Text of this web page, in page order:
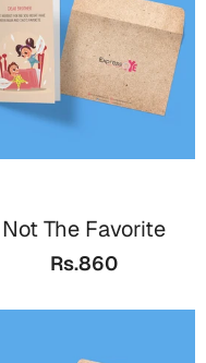
Not The Favorite
Rs.860